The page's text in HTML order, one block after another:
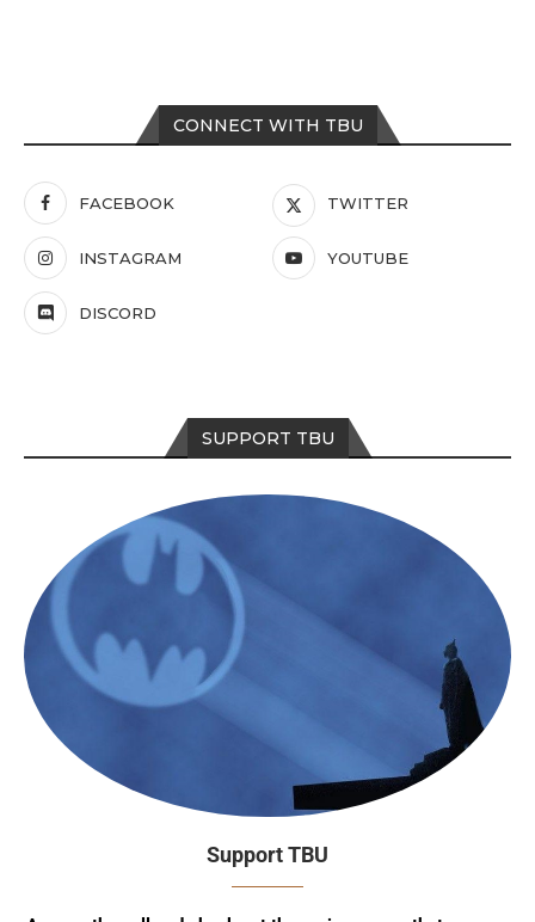
CONNECT WITH TBU
FACEBOOK TWITTER
INSTAGRAM YOUTUBE
DISCORD
SUPPORT TBU
Support TBU